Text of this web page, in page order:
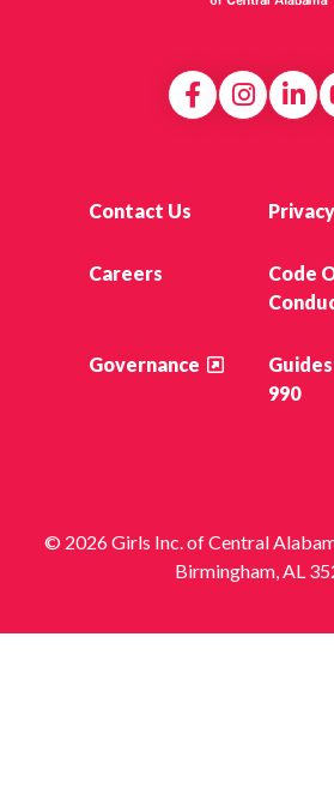
Contact Us
Careers
Code
Governance
990
© 2026 Girls Inc. of Central
Birmingham, AL